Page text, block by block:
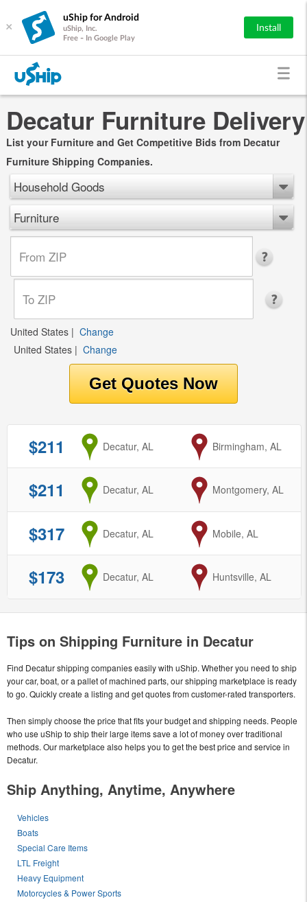
×
uShip for Android
uShip, Inc.
Free - In Google Play
Install
Decatur Furniture Delivery
List your Furniture and Get Competitive Bids from Decatur
Furniture Shipping Companies.
Household Goods
Furniture
United States | Change
United States | Change
$211 from
Decatur, AL to
Birmingham, AL
$211 from
Decatur, AL to
Montgomery, AL
$317 from
Decatur, AL to
Mobile, AL
$173 from
Decatur, AL to
Huntsville, AL
Tips on Shipping Furniture in Decatur
Find Decatur shipping companies easily with uShip. Whether you need to ship
your car, boat, or a pallet of machined parts, our shipping marketplace is ready
to go. Quickly create a listing and get quotes from customer-rated transporters.
Then simply choose the price that fits your budget and shipping needs. People
who use uShip to ship their large items save a lot of money over traditional
methods. Our marketplace also helps you to get the best price and service in
Decatur.
Ship Anything, Anytime, Anywhere
Vehicles
Boats
Special Care Items
LTL Freight
Heavy Equipment
Motorcycles & Power Sports